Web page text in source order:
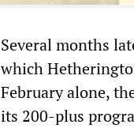
Several months
which
February alone,
its 200-plus